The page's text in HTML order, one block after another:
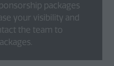
packages
your visibility and
the team to